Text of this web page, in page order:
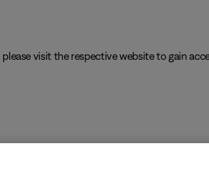
visit the respective website to gain